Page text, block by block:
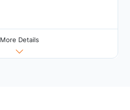
More Details